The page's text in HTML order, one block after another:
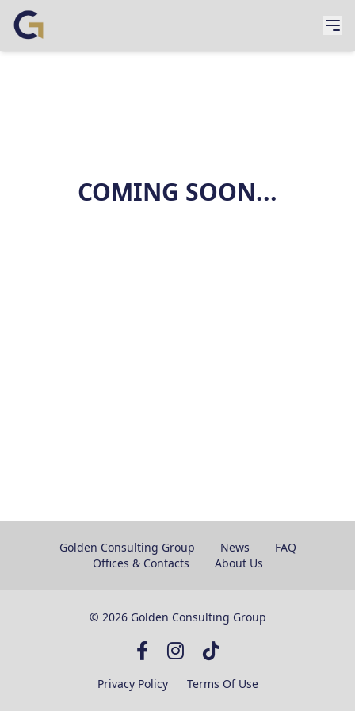
COMING SOON...
Golden Consulting Group News
FAQ
Offices & Contacts
About Us
© 2026 Golden Consulting Group
Privacy Policy Terms Of Use